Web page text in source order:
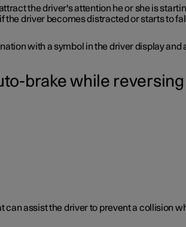
the driver's attention he or she is
the driver becomes distracted or starts to fall
with a symbol in the driver display and
brake while reversing
can assist the driver to prevent a collision